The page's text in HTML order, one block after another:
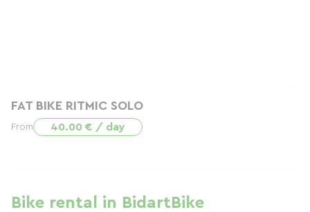
FAT BIKE RITMIC SOLO
From 40.00 € / day
Bike rental in BidartBike